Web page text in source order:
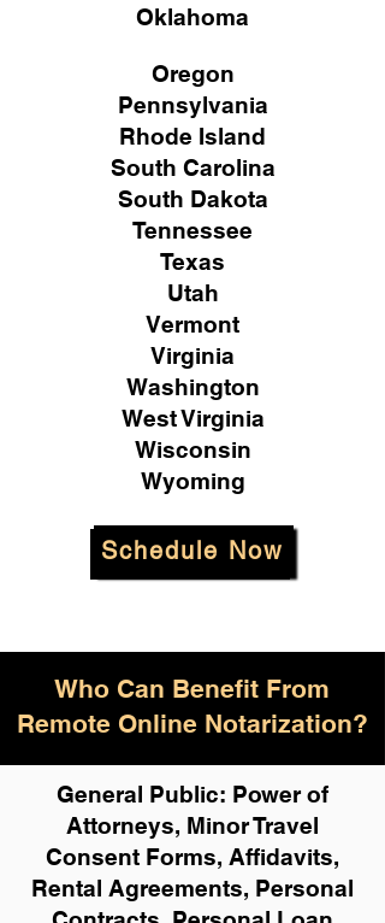
Oklahoma
Oregon
Pennsylvania
Rhode Island
South Carolina
South Dakota
Tennessee
Texas
Utah
Vermont
Virginia
Washington
West Virginia
Wisconsin
Wyoming
Schedule Now
General Public: Power of
Attorneys, Minor Travel
Consent Forms, Affidavits,
Rental Agreements, Personal
Who Can Benefit From
Remote Online Notarization?